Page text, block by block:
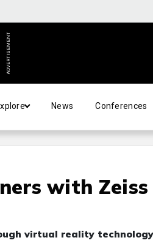
ADVERTISEMENT
News Conferences
with Zeiss
virtual reality technology